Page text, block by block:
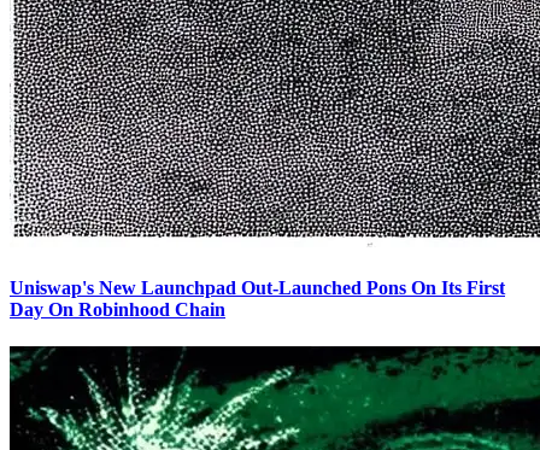
Uniswap's New Launchpad Out-Launched Pons On Its First
Day On Robinhood Chain